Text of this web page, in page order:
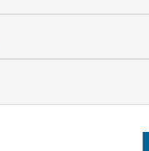
marketing cookies